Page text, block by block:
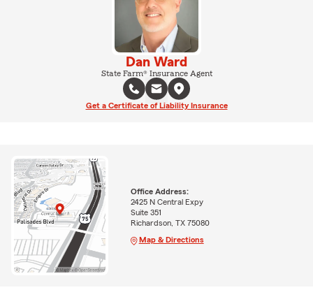
Dan Ward
State Farm® Insurance Agent
Get a Certificate of Liability Insurance
Office Address:
2425 N Central Expy
Suite 351
Richardson, TX 75080
Map & Directions